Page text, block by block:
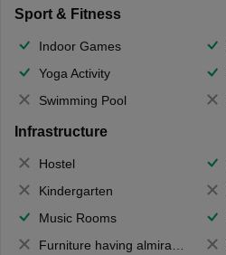
Sport & Fitness
Indoor Games
Yoga Activity
Swimming Pool
Infrastructure
Hostel
Kindergarten
Music Rooms
Furniture having almirahs/ trunks/ boxes